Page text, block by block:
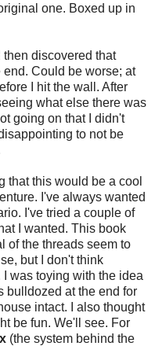
one. Boxed up in
then discovered that
Could be worse; at
I hit the wall. After
what else there was
going on that I didn't
to not be
that this would be a cool
I've always wanted
I've tried a couple of
I wanted. This book
of the threads seem to
but I don't think
was toying with the idea
bulldozed at the end for
intact. I also thought
be fun. We'll see. For
(the system behind the